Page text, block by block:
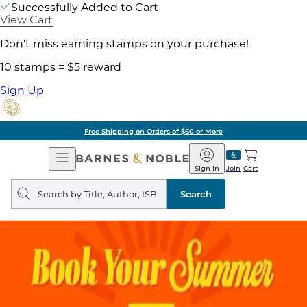
Successfully Added to Cart
View Cart
Don't miss earning stamps on your purchase!
10 stamps = $5 reward
Sign Up
Free Shipping on Orders of $60 or More
Open
Navigation
Barnes
&
Noble
Join
Sign In Cart
Search
query
Search